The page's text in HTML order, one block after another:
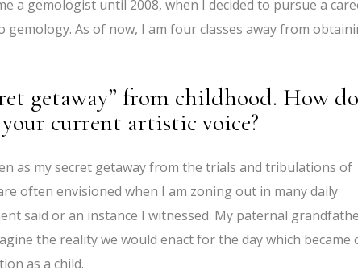
a gemologist until 2008, when I decided to pursue a
As of now, I am four classes away from
getaway” from childhood. How
current artistic voice?
as my secret getaway from the trials and tribulations of
often envisioned when I am zoning out in many daily
said or an instance I witnessed. My paternal
the reality we would enact for the day which became
as a child.